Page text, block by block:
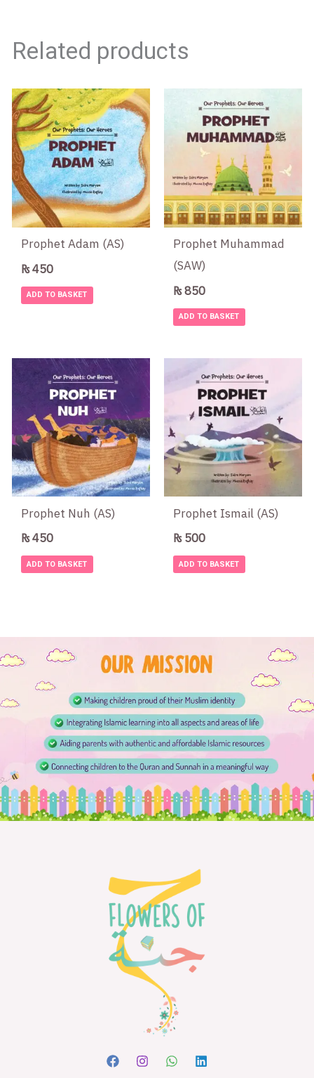
Related products
Prophet Adam (AS)
₨450
ADD TO BASKET
Prophet Muhammad
(SAW)
₨850
ADD TO BASKET
Prophet Nuh (AS)
₨450
ADD TO BASKET
Prophet Ismail (AS)
₨500
ADD TO BASKET